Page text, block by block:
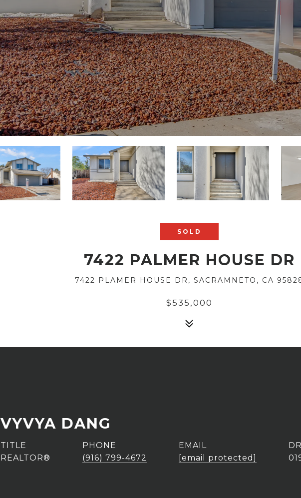
SOLD
7422 PALMER HOUSE DR
7422 PLAMER HOUSE DR, SACRAMNETO, CA
$535,000
VYVYA DANG
TITLE
REALTOR®
PHONE
(916) 799-4672
EMAIL
[email protected]